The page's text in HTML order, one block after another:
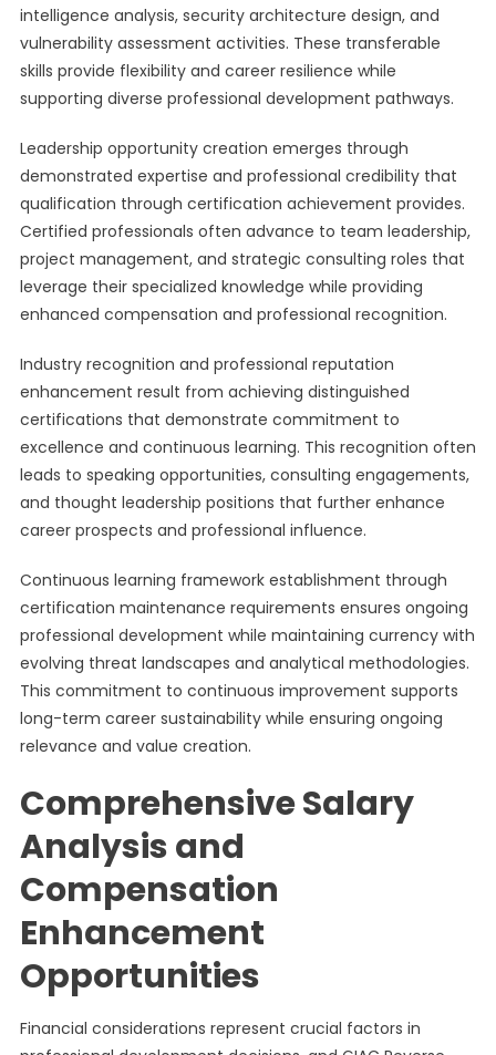
intelligence analysis, security architecture design, and
vulnerability assessment activities. These transferable
skills provide flexibility and career resilience while
supporting diverse professional development pathways.
Leadership opportunity creation emerges through
demonstrated expertise and professional credibility that
qualification through certification achievement provides.
Certified professionals often advance to team leadership,
project management, and strategic consulting roles that
leverage their specialized knowledge while providing
enhanced compensation and professional recognition.
Industry recognition and professional reputation
enhancement result from achieving distinguished
certifications that demonstrate commitment to
excellence and continuous learning. This recognition often
leads to speaking opportunities, consulting engagements,
and thought leadership positions that further enhance
career prospects and professional influence.
Continuous learning framework establishment through
certification maintenance requirements ensures ongoing
professional development while maintaining currency with
evolving threat landscapes and analytical methodologies.
This commitment to continuous improvement supports
long-term career sustainability while ensuring ongoing
relevance and value creation.
Comprehensive Salary
Analysis and
Compensation
Enhancement
Opportunities
Financial considerations represent crucial factors in